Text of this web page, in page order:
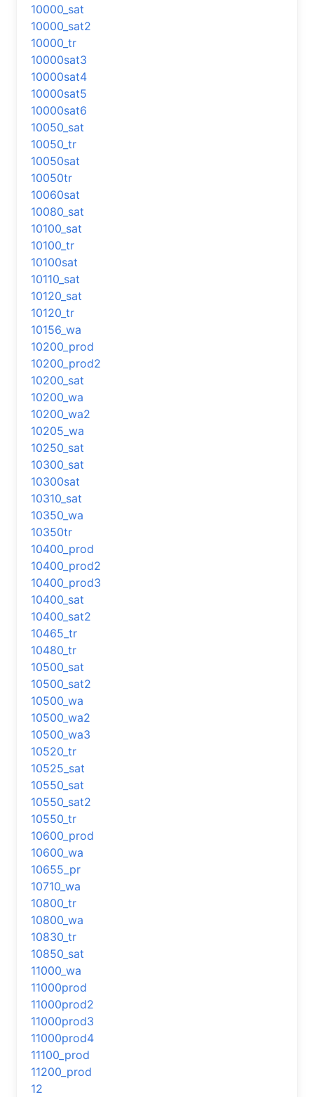
10000_sat
10000_sat2
10000_tr
10000sat3
10000sat4
10000sat5
10000sat6
10050_sat
10050_tr
10050sat
10050tr
10060sat
10080_sat
10100_sat
10100_tr
10100sat
10110_sat
10120_sat
10120_tr
10156_wa
10200_prod
10200_prod2
10200_sat
10200_wa
10200_wa2
10205_wa
10250_sat
10300_sat
10300sat
10310_sat
10350_wa
10350tr
10400_prod
10400_prod2
10400_prod3
10400_sat
10400_sat2
10465_tr
10480_tr
10500_sat
10500_sat2
10500_wa
10500_wa2
10500_wa3
10520_tr
10525_sat
10550_sat
10550_sat2
10550_tr
10600_prod
10600_wa
10655_pr
10710_wa
10800_tr
10800_wa
10830_tr
10850_sat
11000_wa
11000prod
11000prod2
11000prod3
11000prod4
11100_prod
11200_prod
12